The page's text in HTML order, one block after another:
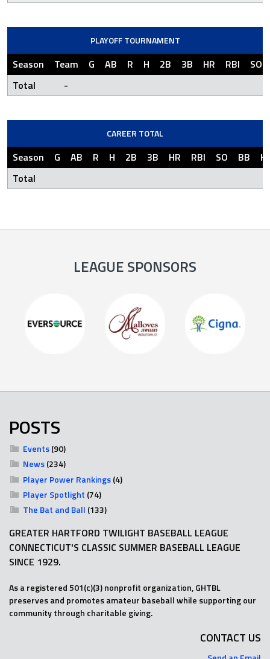
PLAYOFF TOURNAMENT
Season Team G AB R H 2B 3B HR RBI
SO
Total
-
CAREER TOTAL
Season G AB R H 2B 3B HR RBI SO BB
Total
LEAGUE SPONSORS
POSTS
Events(90)
News(234)
Player Power Rankings(4)
Player Spotlight (74)
The Bat and Ball (133)
GREATER HARTFORD TWILIGHT BASEBALL LEAGUE
CONNECTICUT'S CLASSIC SUMMER BASEBALL LEAGUE
SINCE 1929.
As a registered 501(c)(3) nonprofit organization, GHTBL
preserves and promotes amateur baseball while supporting our
community through charitable giving.
CONTACT US